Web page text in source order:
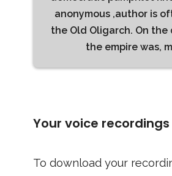
anonymous ,author is
the Old Oligarch. On the
the empire was,
Your voice
To download your